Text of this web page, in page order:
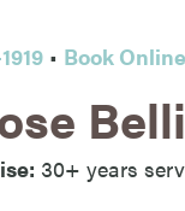
• Book Online
30+ years